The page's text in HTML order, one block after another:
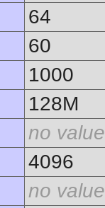
64
60
1000
128M
no value
4096
no value